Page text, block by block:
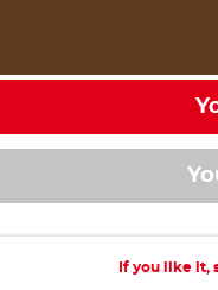
If you like it,